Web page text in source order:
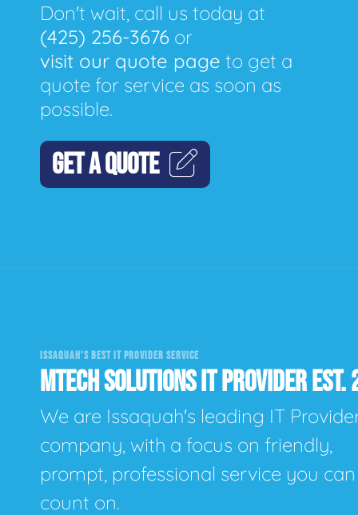
Don't wait, call us today at
(425) 256-3676 or
visit our quote page to get a
quote for service as soon as
possible.
GET A QUOTE
ISSAQUAH'S BEST IT PROVIDER SERVICE
MTECH SOLUTIONS IT PROVIDER
We are Issaquah's leading IT
company, with a focus on friendly,
prompt, professional service you can
count on.